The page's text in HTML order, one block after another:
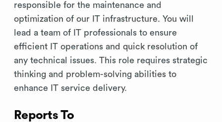
responsible for the maintenance and
optimization of our IT infrastructure. You will
lead a team of IT professionals to ensure
efficient IT operations and quick resolution of
any technical issues. This role requires strategic
thinking and problem-solving abilities to
enhance IT service delivery.
Reports To